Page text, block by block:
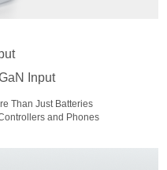
Input
Than Just Batteries
and Phones